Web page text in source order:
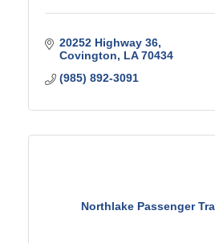
20252 Highway 36
Covington
LA 70434
(985) 892-3091
Northlake Passenger